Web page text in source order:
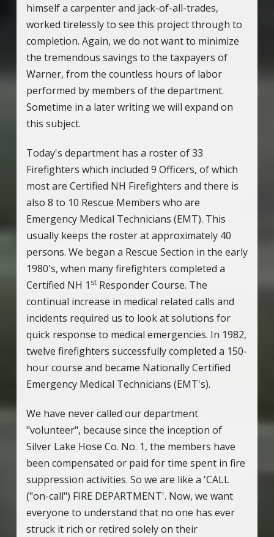
himself a carpenter and jack-of-all-trades,
worked tirelessly to see this project through to
completion. Again, we do not want to minimize
the tremendous savings to the taxpayers of
Warner, from the countless hours of labor
performed by members of the department.
Sometime in a later writing we will expand on
this subject.
Today's department has a roster of 33
Firefighters which included 9 Officers, of which
most are Certified NH Firefighters and there is
also 8 to 10 Rescue Members who are
Emergency Medical Technicians (EMT). This
usually keeps the roster at approximately 40
persons. We began a Rescue Section in the early
1980's, when many firefighters completed a
Certified NH 1 stResponder Course. The
continual increase in medical related calls and
incidents required us to look at solutions for
quick response to medical emergencies. In 1982,
twelve firefighters successfully completed a 150-
hour course and became Nationally Certified
Emergency Medical Technicians (EMT's).
We have never called our department
"volunteer", because since the inception of
Silver Lake Hose Co. No. 1, the members have
been compensated or paid for time spent in fire
suppression activities. So we are like a 'CALL
("on-call") FIRE DEPARTMENT'. Now, we want
everyone to understand that no one has ever
struck it rich or retired solely on their